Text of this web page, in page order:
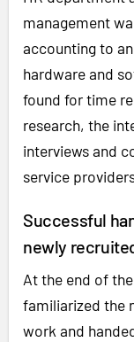
management
accounting to
hardware and
found for time
research, the
interviews and
service
Successful
newly
At the end of
familiarized the
work and